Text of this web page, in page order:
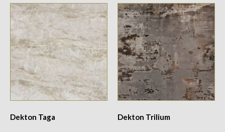
Dekton Taga Dekton Trilium